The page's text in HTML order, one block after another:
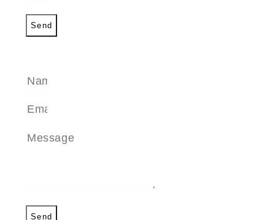
Send
Send